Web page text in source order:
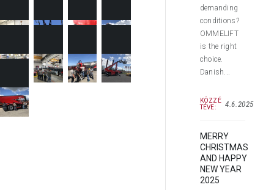
demanding
conditions?
OMMELIFT
is the right
choice.
Danish...
KÖZZÉ
TÉVE:
4.6.2025
MERRY
CHRISTMAS
AND HAPPY
NEW YEAR
2025